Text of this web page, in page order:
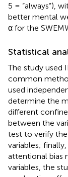
5 = “always”),
better mental
α for the
Statistical
The study used
common
used
determine the
different
between the
test to verify
variables;
attentional bias
variables, the